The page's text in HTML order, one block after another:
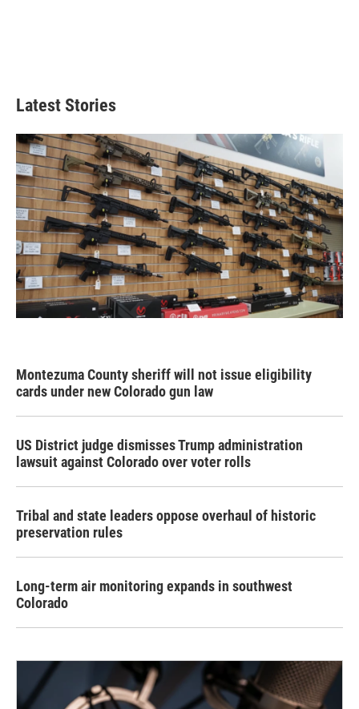
Latest Stories
Montezuma County sheriff will not issue eligibility
cards under new Colorado gun law
US District judge dismisses Trump administration
lawsuit against Colorado over voter rolls
Tribal and state leaders oppose overhaul of historic
preservation rules
Long-term air monitoring expands in southwest
Colorado